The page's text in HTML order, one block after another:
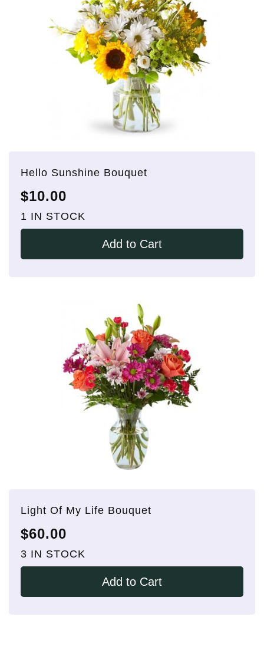
Hello Sunshine Bouquet
$10.00
1 IN STOCK
Add to Cart
Light Of My Life Bouquet
$60.00
3 IN STOCK
Add to Cart